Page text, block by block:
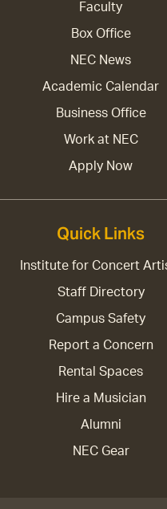
Faculty
Box Office
NEC News
Academic Calendar
Business Office
Work at NEC
Apply Now
Quick Links
Institute for Concert
Staff Directory
Campus Safety
Report a Concern
Rental Spaces
Hire a Musician
Alumni
NEC Gear